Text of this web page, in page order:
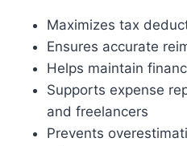
Maximizes tax
Ensures accurate
Helps maintain
Supports expense
and freelancers
Prevents